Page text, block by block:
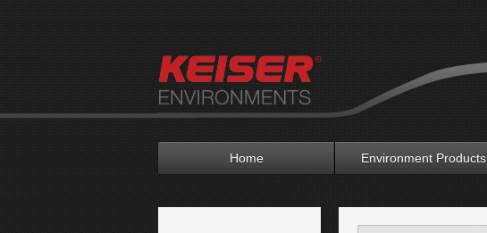
Home Environment Products